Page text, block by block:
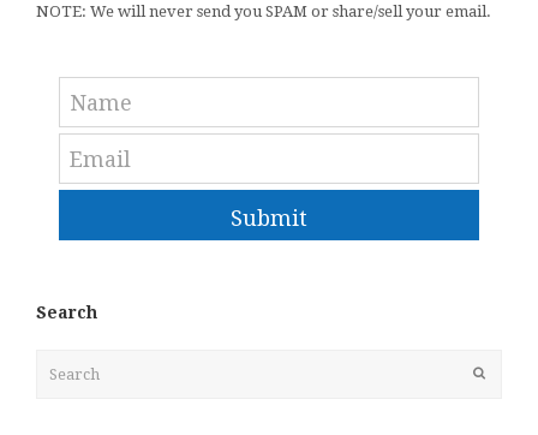
NOTE: We will never send you SPAM or share/sell your email.
Submit
Search